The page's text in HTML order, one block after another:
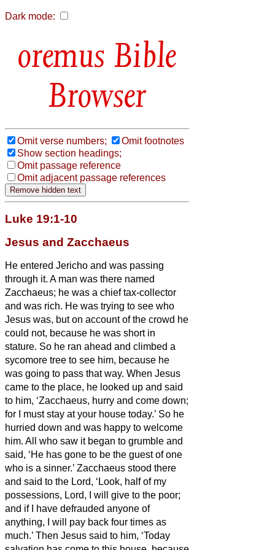
Dark mode:
Bible
Browser
Omit verse numbers;
Omit footnotes
Show section headings;
Omit passage reference
Omit adjacent passage references
Luke 19:1-10
Jesus and Zacchaeus
He entered Jericho and was passing
through it. A man was there named
Zacchaeus; he was a chief tax-collector
and was rich. He was trying to see who
Jesus was, but on account of the crowd he
could not, because he was short in
stature. So he ran ahead and climbed a
sycomore tree to see him, because he
was going to pass that way. When Jesus
came to the place, he looked up and said
to him, ‘Zacchaeus, hurry and come down;
for I must stay at your house today.’ So he
hurried down and was happy to welcome
him. All who saw it began to grumble and
said, ‘He has gone to be the guest of one
who is a sinner.’ Zacchaeus stood there
and said to the Lord, ‘Look, half of my
possessions, Lord, I will give to the poor;
and if I have defrauded anyone of
anything, I will pay back four times as
much.’ Then Jesus said to him, ‘Today